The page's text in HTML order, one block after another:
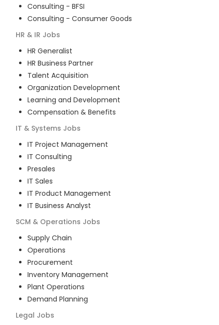
Consulting - BFSI
Consulting - Consumer Goods
HR & IR Jobs
HR Generalist
HR Business Partner
Talent Acquisition
Organization Development
Learning and Development
Compensation & Benefits
IT & Systems Jobs
IT Project Management
IT Consulting
Presales
IT Sales
IT Product Management
IT Business Analyst
SCM & Operations Jobs
Supply Chain
Operations
Procurement
Inventory Management
Plant Operations
Demand Planning
Legal Jobs